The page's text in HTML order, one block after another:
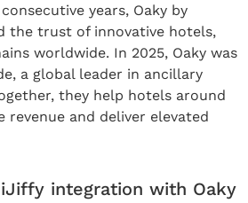
years, Oaky by
the trust of innovative hotels,
worldwide. In 2025, Oaky was
a global leader in ancillary
they help hotels around
and deliver elevated
integration with Oaky